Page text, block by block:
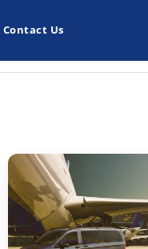
Contact Us